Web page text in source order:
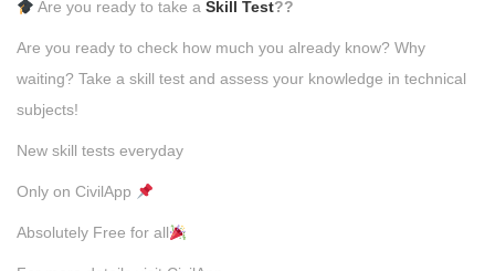
Are you ready to take aSkill Test??
Are you ready to check how much you already know? Why
waiting? Take a skill test and assess your knowledge in technical
subjects!
New skill tests everyday
Only on CivilApp
Absolutely Free for all